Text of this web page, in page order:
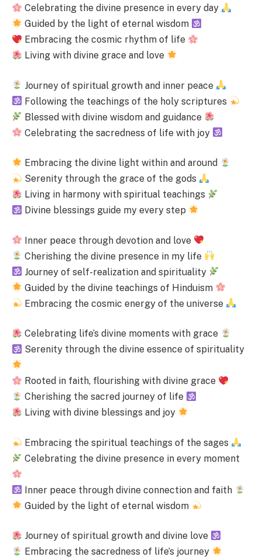
Celebrating the divine presence in every day
Guided by the light of eternal wisdom
Embracing the cosmic rhythm of life
Living with divine grace and love
Journey of spiritual growth and inner peace
Following the teachings of the holy scriptures
Blessed with divine wisdom and guidance
Celebrating the sacredness of life with joy
Embracing the divine light within and around
Serenity through the grace of the gods
Living in harmony with spiritual teachings
Divine blessings guide my every step
Inner peace through devotion and love
Cherishing the divine presence in my life
Journey of self-realization and spirituality
Guided by the divine teachings of Hinduism
Embracing the cosmic energy of the universe
Celebrating life’s divine moments with grace
Serenity through the divine essence of spirituality
Rooted in faith, flourishing with divine grace
Cherishing the sacred journey of life
Living with divine blessings and joy
Embracing the spiritual teachings of the sages
Celebrating the divine presence in every moment
Inner peace through divine connection and faith
Guided by the light of eternal wisdom
Journey of spiritual growth and divine love
Embracing the sacredness of life’s journey